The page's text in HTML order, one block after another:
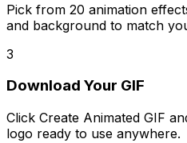
Pick from 20 animation
and background to match
3
Download Your GIF
Click Create Animated GIF
logo ready to use anywhere.